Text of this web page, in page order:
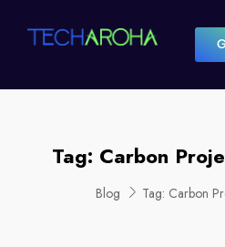
Tag: Carbon
Blog Tag: Carbon